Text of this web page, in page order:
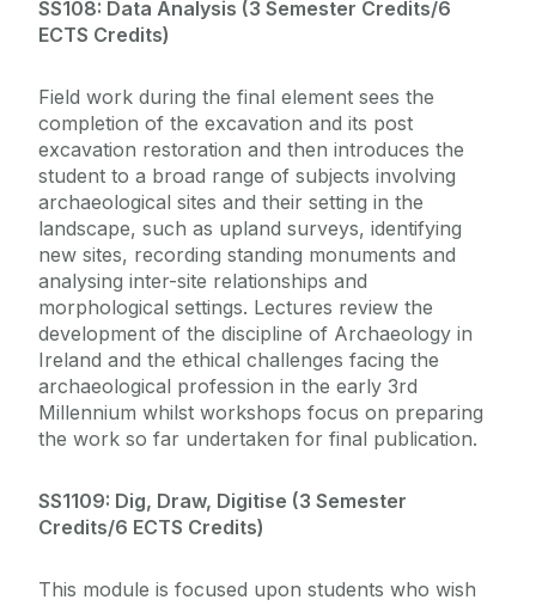
SS108: Data Analysis (3 Semester Credits/6
ECTS Credits)
Field work during the final element sees the
completion of the excavation and its post
excavation restoration and then introduces the
student to a broad range of subjects involving
archaeological sites and their setting in the
landscape, such as upland surveys, identifying
new sites, recording standing monuments and
analysing inter-site relationships and
morphological settings. Lectures review the
development of the discipline of Archaeology in
Ireland and the ethical challenges facing the
archaeological profession in the early 3rd
Millennium whilst workshops focus on preparing
the work so far undertaken for final publication.
SS1109: Dig, Draw, Digitise (3 Semester
Credits/6 ECTS Credits)
This module is focused upon students who wish